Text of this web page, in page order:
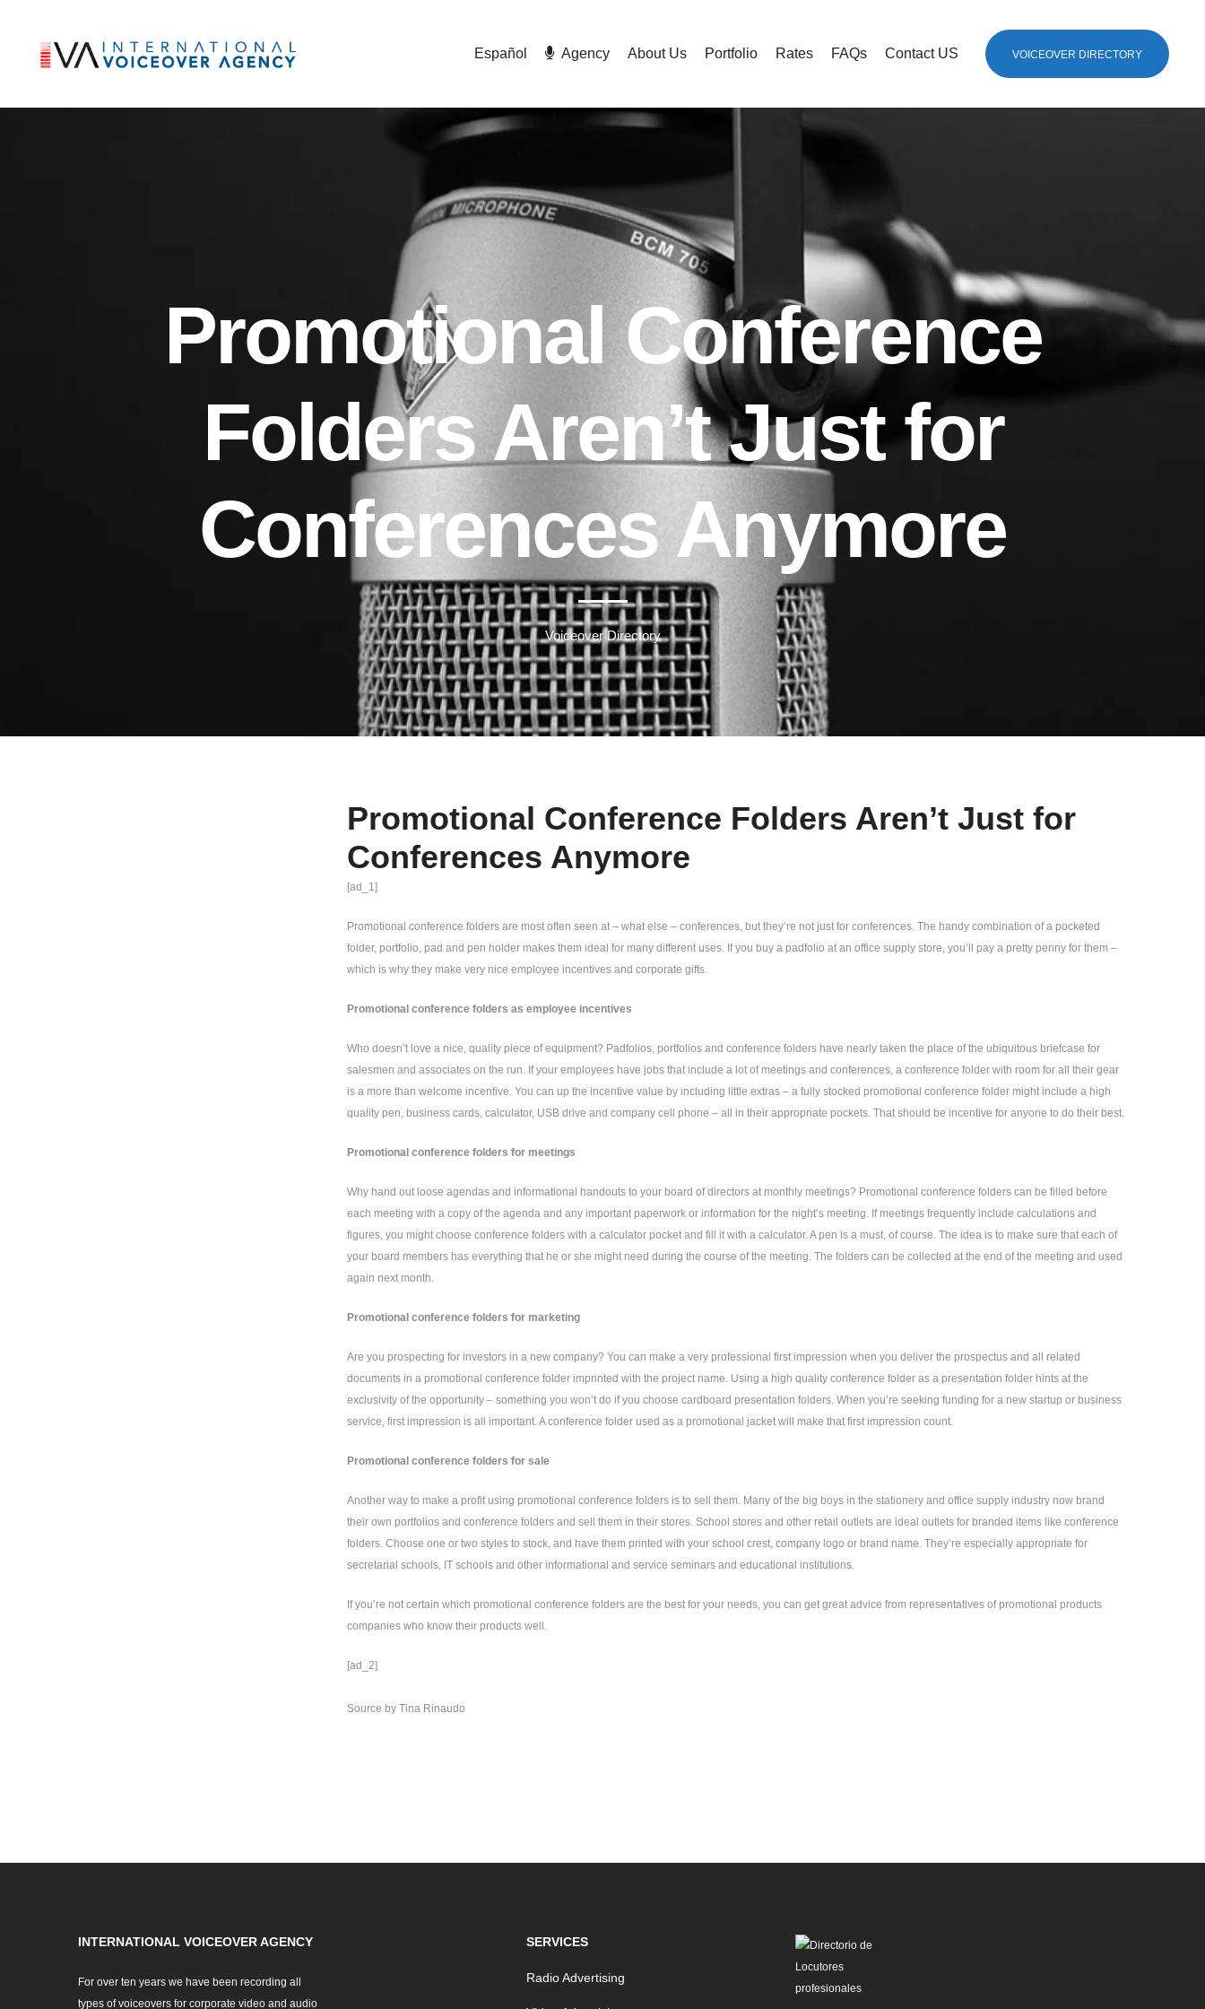
Español Agency About Us Portfolio Rates FAQs Contact US VOICEOVER DIRECTORY
Promotional Conference
Folders Aren’t Just for
Conferences Anymore
Voiceover Directory
Promotional Conference Folders Aren’t Just for
Conferences Anymore
[ad_1]
Promotional conference folders are most often seen at – what else – conferences, but they’re not just for conferences. The handy combination of a pocketed
folder, portfolio, pad and pen holder makes them ideal for many different uses. If you buy a padfolio at an office supply store, you’ll pay a pretty penny for them –
which is why they make very nice employee incentives and corporate gifts.
Promotional conference folders as employee incentives
Who doesn’t love a nice, quality piece of equipment? Padfolios, portfolios and conference folders have nearly taken the place of the ubiquitous briefcase for
salesmen and associates on the run. If your employees have jobs that include a lot of meetings and conferences, a conference folder with room for all their gear
is a more than welcome incentive. You can up the incentive value by including little extras – a fully stocked promotional conference folder might include a high
quality pen, business cards, calculator, USB drive and company cell phone – all in their appropriate pockets. That should be incentive for anyone to do their best.
Promotional conference folders for meetings
Why hand out loose agendas and informational handouts to your board of directors at monthly meetings? Promotional conference folders can be filled before
each meeting with a copy of the agenda and any important paperwork or information for the night’s meeting. If meetings frequently include calculations and
figures, you might choose conference folders with a calculator pocket and fill it with a calculator. A pen is a must, of course. The idea is to make sure that each of
your board members has everything that he or she might need during the course of the meeting. The folders can be collected at the end of the meeting and used
again next month.
Promotional conference folders for marketing
Are you prospecting for investors in a new company? You can make a very professional first impression when you deliver the prospectus and all related
documents in a promotional conference folder imprinted with the project name. Using a high quality conference folder as a presentation folder hints at the
exclusivity of the opportunity – something you won’t do if you choose cardboard presentation folders. When you’re seeking funding for a new startup or business
service, first impression is all important. A conference folder used as a promotional jacket will make that first impression count.
Promotional conference folders for sale
Another way to make a profit using promotional conference folders is to sell them. Many of the big boys in the stationery and office supply industry now brand
their own portfolios and conference folders and sell them in their stores. School stores and other retail outlets are ideal outlets for branded items like conference
folders. Choose one or two styles to stock, and have them printed with your school crest, company logo or brand name. They’re especially appropriate for
secretarial schools, IT schools and other informational and service seminars and educational institutions.
If you’re not certain which promotional conference folders are the best for your needs, you can get great advice from representatives of promotional products
companies who know their products well.
[ad_2]
Source by Tina Rinaudo
INTERNATIONAL VOICEOVER AGENCY
For over ten years we have been recording all
types of voiceovers for corporate video and audio
SERVICES
Radio Advertising